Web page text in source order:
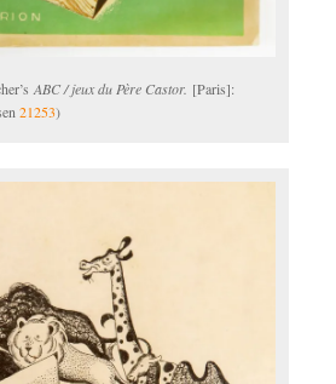
ABC / jeux du Père Castor. [Paris]:
21253)